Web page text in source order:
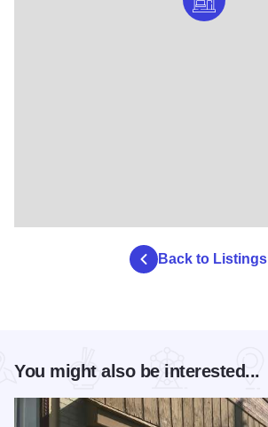
Back to Listings
You might also be interested...